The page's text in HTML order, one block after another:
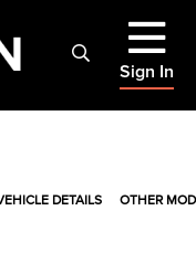
Sign In
DETAILS OTHER